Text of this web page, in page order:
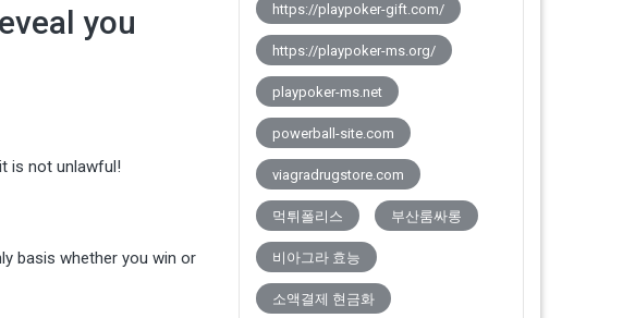
you
is not unlawful!
basis whether you win or
https://playpoker-gift.com/
https://playpoker-ms.org/
playpoker-ms.net
powerball-site.com
viagradrugstore.com
먹튀폴리스 부산룸싸롱
비아그라 효능
소액결제 현금화